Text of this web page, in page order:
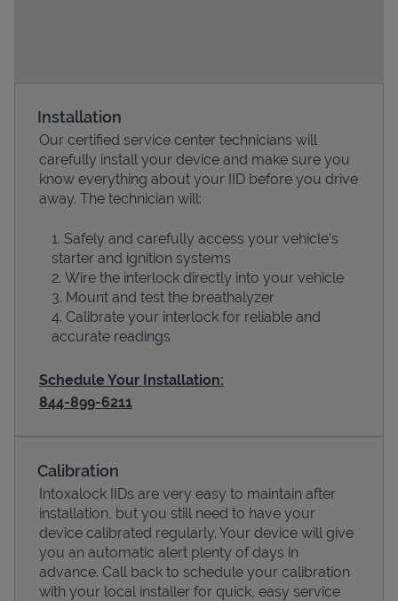
Devices
Installation
Our certified service center technicians will
carefully install your device and make sure you
know everything about your IID before you drive
away. The technician will:
Safely and carefully access your vehicle’s
starter and ignition systems
Wire the interlock directly into your vehicle
Mount and test the breathalyzer
Calibrate your interlock for reliable and
accurate readings
Schedule Your Installation:
844-899-6211
Calibration
Intoxalock IIDs are very easy to maintain after
installation, but you still need to have your
device calibrated regularly. Your device will give
you an automatic alert plenty of days in
advance. Call back to schedule your calibration
with your local installer for quick, easy service